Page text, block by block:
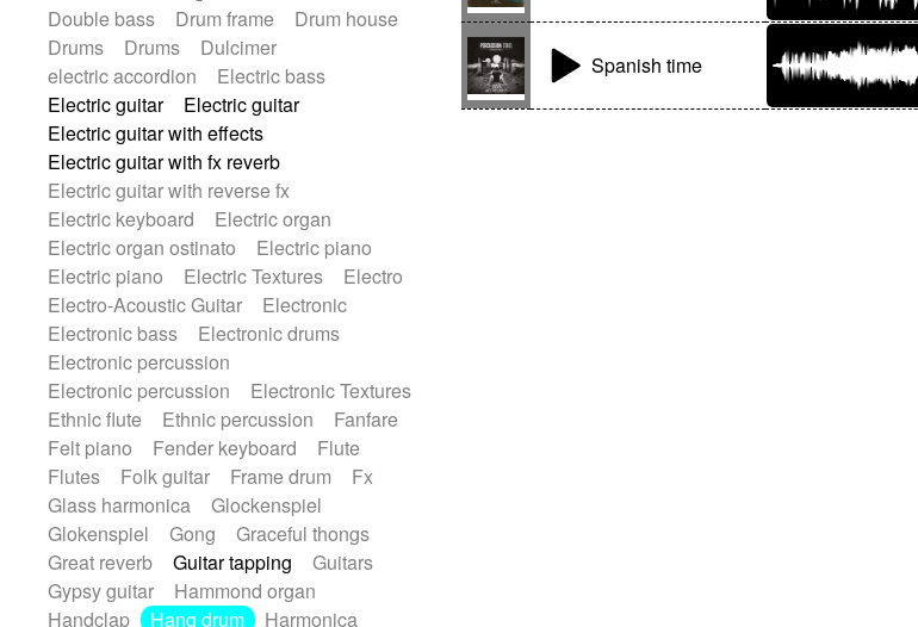
Neo-classical music
Piano Solo
Piano Solo Jazz
Police comedy
Psychedelic
Punk rock
Repetitive music
Rock
Romantic Comedy
samba
SciFi / Fantastic
Slow / Ballad
Spanish - Flamenco
Symphonic
Synthpop
Synthwave Thriller
Trip-Hop / Downtempo
waltz
Waltz
Waltz movement
Double bass
Drum frame
Drum house
Drums
Drums
Dulcimer
electric accordion
Electric bass
Electric guitar
Electric guitar
Electric guitar with effects
Electric guitar with fx reverb
Electric guitar with reverse fx
Electric keyboard
Electric organ
Electric organ ostinato
Electric piano
Electric piano
Electric Textures
Electro
Electro-Acoustic Guitar
Electronic
Electronic bass
Electronic drums
Electronic percussion
Electronic percussion
Electronic Textures
Ethnic flute
Ethnic percussion
Fanfare
Felt piano
Fender keyboard
Flute
Flutes
Folk guitar Frame drum
Fx
Glass harmonica
Glockenspiel
Glokenspiel
Gong
Graceful thongs
Great reverb
Guitar tapping
Guitars
Gypsy guitar
Hammond organ
Handclap
Hang drum
Harmonica
Spanish time